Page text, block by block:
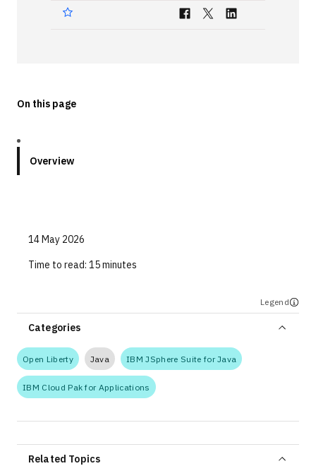
Technologies
Resources
On this page
Overview
14 May 2026
Time to read: 15 minutes
Legend
Categories
Open Liberty Java IBM JSphere Suite for Java
IBM Cloud Pak for Applications
Related Topics